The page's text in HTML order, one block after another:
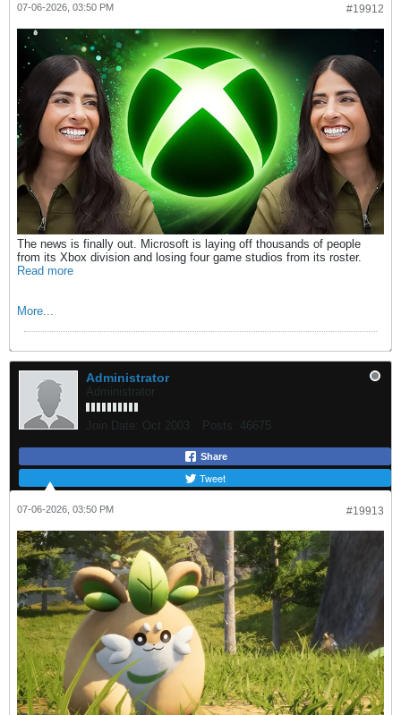
#19912
07-06-2026, 03:50 PM
The news is finally out. Microsoft is laying off thousands of people
from its Xbox division and losing four game studios from its roster.
Read more
More...
Administrator
Administrator
Join Date: Oct 2003 Posts: 46675
Share
Tweet
#19913
07-06-2026, 03:50 PM